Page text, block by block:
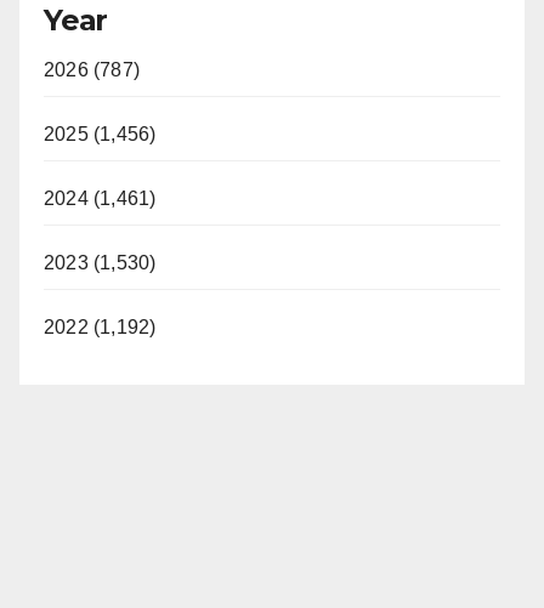
Year
2026 (787)
2025 (1,456)
2024 (1,461)
2023 (1,530)
2022 (1,192)